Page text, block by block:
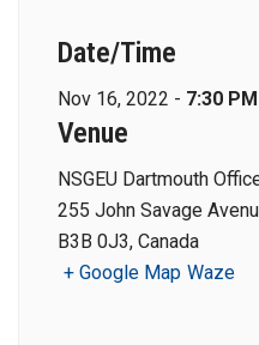
Date/Time
Nov 16, 2022 - 7:30
Venue
NSGEU Dartmouth
255 John Savage
B3B 0J3, Canada
+ Google Map Waze